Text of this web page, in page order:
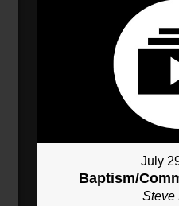
July
Baptism/
Steve